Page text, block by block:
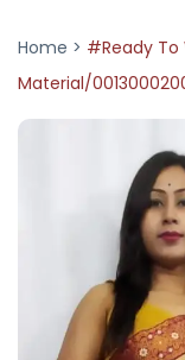
Home > #Ready To
Material/